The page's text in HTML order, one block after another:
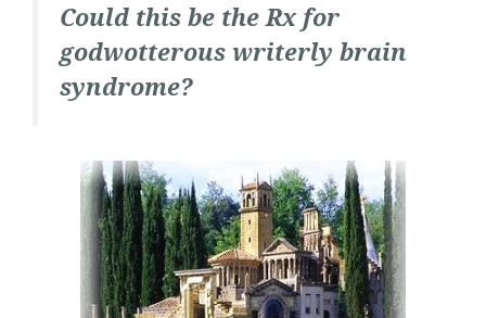
Could this be the Rx for
godwotterous writerly brain
syndrome?